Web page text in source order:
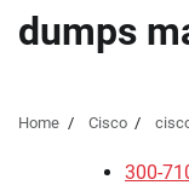
dumps
Home Cisco
300-